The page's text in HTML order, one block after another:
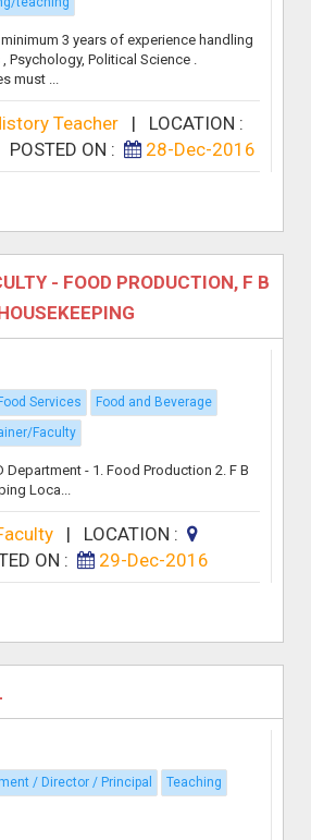
3 years of experience handling
Psychology, Political Science .
must ...
Teacher| LOCATION :
POSTED ON : 28-Dec-2016
- FOOD PRODUCTION, F B
Services
Food and Beverage
Faculty
Department - 1. Food Production 2. F B
Loca...
| LOCATION :
ON : 29-Dec-2016
/ Director / Principal
Teaching